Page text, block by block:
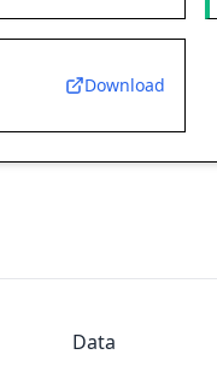
Download
Data